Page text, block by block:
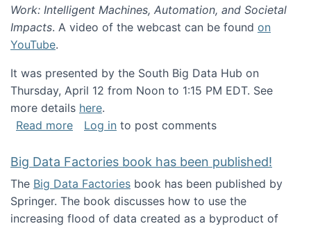
Work: Intelligent Machines, Automation, and Societal
Impacts. A video of the webcast can be found on
YouTube.
It was presented by the South Big Data Hub on
Thursday, April 12 from Noon to 1:15 PM EDT. See
more details here.
Read moreabout Round table on The Future of Work:
Log in to post comments
Big Data Factories book has been published!
The Big Data Factories book has been published by
Springer. The book discusses how to use the
increasing flood of data created as a byproduct of